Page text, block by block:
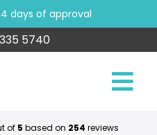
days of approval
5740
of 5 based on 254 reviews